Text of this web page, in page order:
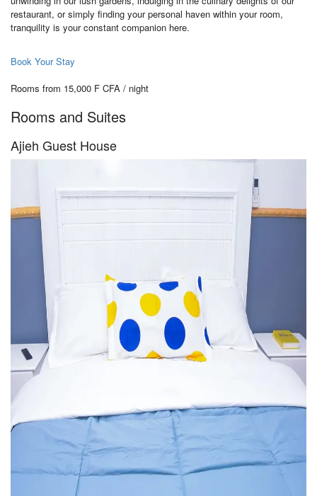
restaurant, or simply finding your personal haven within your room,
tranquility is your constant companion here.
Book Your Stay
Rooms from 15,000 F CFA / night
Rooms and Suites
Ajieh Guest House